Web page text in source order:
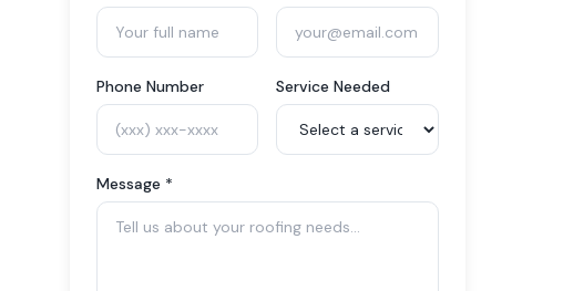
Phone Number Service Needed
Message *